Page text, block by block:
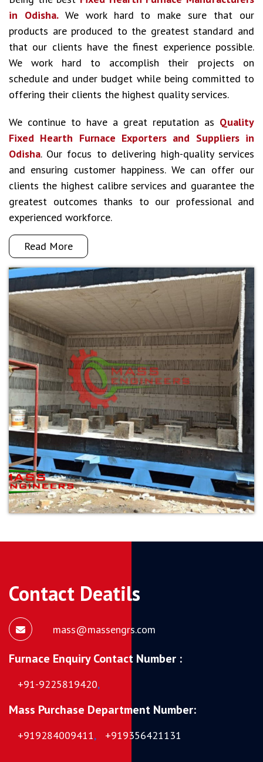
in Odisha. We work hard to make sure that our
products are produced to the greatest standard and
that our clients have the finest experience possible.
We work hard to accomplish their projects on
schedule and under budget while being committed to
offering their clients the highest quality services.
We continue to have a great reputation as Quality
Fixed Hearth Furnace Exporters and Suppliers in
Odisha. Our focus to delivering high-quality services
and ensuring customer happiness. We can offer our
clients the highest calibre services and guarantee the
greatest outcomes thanks to our professional and
experienced workforce.
Read More
Contact Deatils
mass@massengrs.com
Furnace Enquiry Contact Number :
+91-9225819420,
Mass Purchase Department Number:
+919284009411, +919356421131